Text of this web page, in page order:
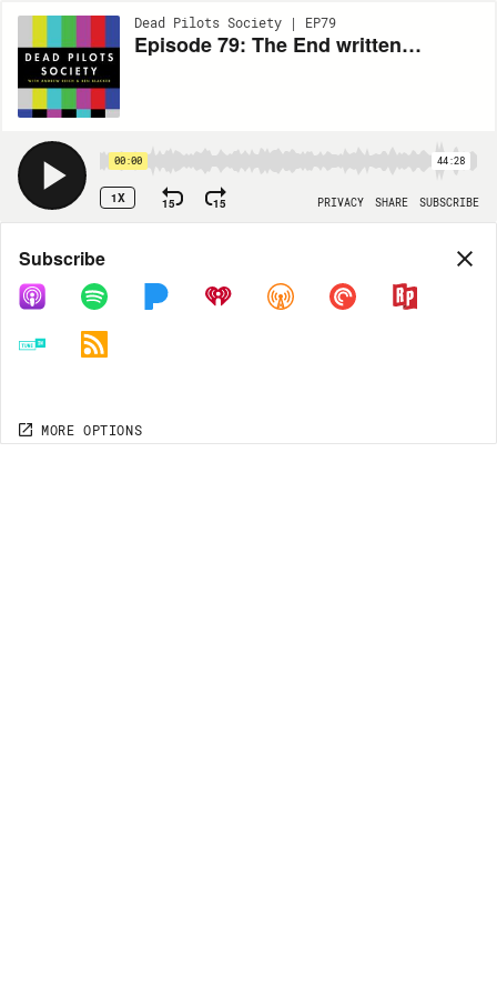
Dead Pilots Society | EP79
Episode 79: The End written by Lindsey Shockley (Black-ish)
00:00 44:28
1X 15 15 PRIVACY SHARE SUBSCRIBE
Share
COPY LINK
MORE OPTIONS
Subscribe
MORE OPTIONS